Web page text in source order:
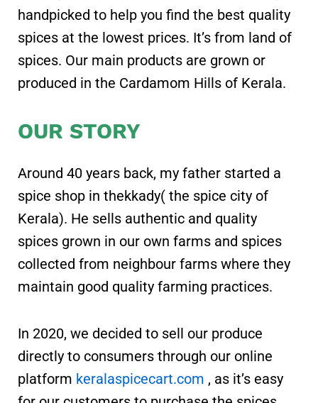
handpicked to help you find the best quality
spices at the lowest prices. It’s from land of
spices. Our main products are grown or
produced in the Cardamom Hills of Kerala.
OUR STORY
Around 40 years back, my father started a
spice shop in thekkady( the spice city of
Kerala). He sells authentic and quality
spices grown in our own farms and spices
collected from neighbour farms where they
maintain good quality farming practices.
In 2020, we decided to sell our produce
directly to consumers through our online
platform keralaspicecart.com , as it’s easy